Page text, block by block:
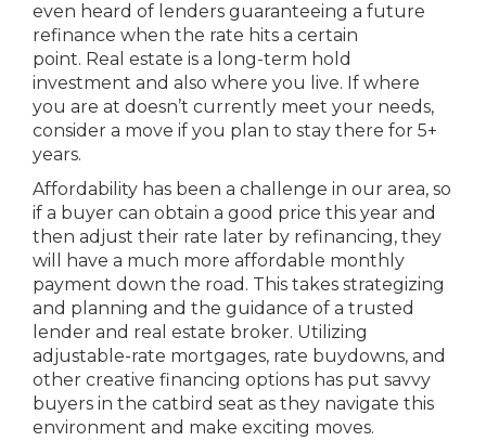
even heard of lenders guaranteeing a future
refinance when the rate hits a certain
point. Real estate is a long-term hold
investment and also where you live. If where
you are at doesn’t currently meet your needs,
consider a move if you plan to stay there for 5+
years.
Affordability has been a challenge in our area, so
if a buyer can obtain a good price this year and
then adjust their rate later by refinancing, they
will have a much more affordable monthly
payment down the road. This takes strategizing
and planning and the guidance of a trusted
lender and real estate broker. Utilizing
adjustable-rate mortgages, rate buydowns, and
other creative financing options has put savvy
buyers in the catbird seat as they navigate this
environment and make exciting moves.